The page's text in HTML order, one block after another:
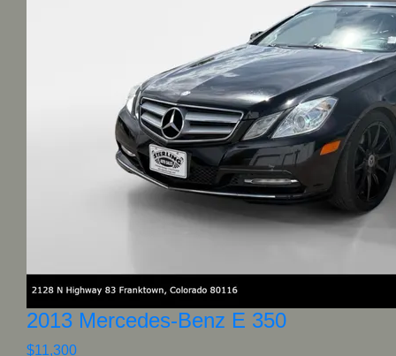
2013 Mercedes-Benz E 350
$11,300